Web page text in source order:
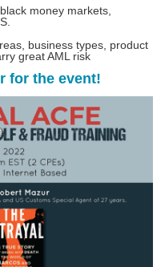
money markets,
business types, product
great AML risk
for the event!